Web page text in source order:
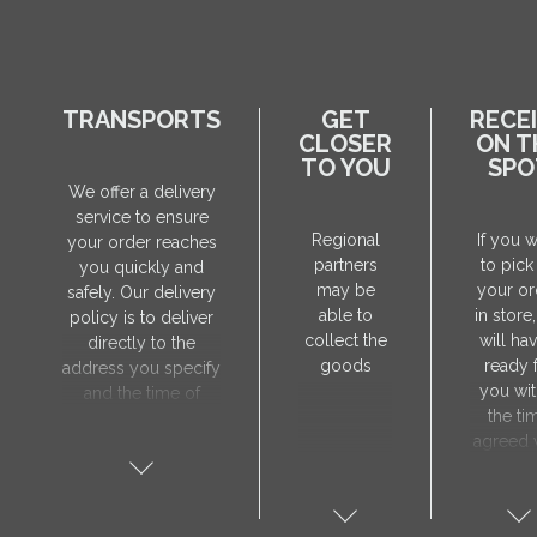
TRANSPORTS
We offer a delivery
service to ensure
your order reaches
you quickly and
safely. Our delivery
policy is to deliver
directly to the
address you specify
and the time of
with our manager.
GET
CLOSER
TO YOU
Regional
partners
may be
able to
collect the
goods
ON
If you
to pick
your
in
will
ready
you
the
agreed
collect